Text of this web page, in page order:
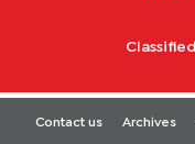
Classified
Contact us Archives